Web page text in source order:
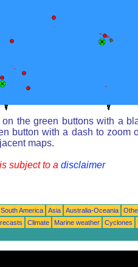
the green buttons with a
button with a dash to zoom
maps.
subject to a disclaimer
South America Asia Australia-Oceania
Climate Marine weather Cyclones